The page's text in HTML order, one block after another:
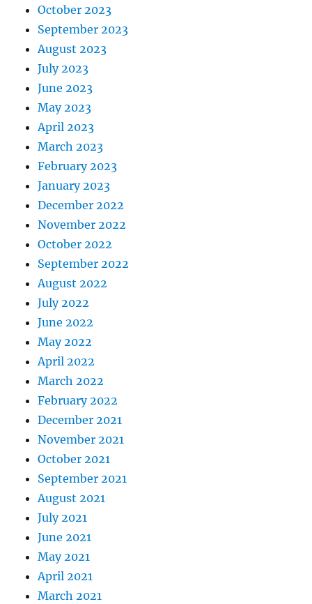
October 2023
September 2023
August 2023
July 2023
June 2023
May 2023
April 2023
March 2023
February 2023
January 2023
December 2022
November 2022
October 2022
September 2022
August 2022
July 2022
June 2022
May 2022
April 2022
March 2022
February 2022
December 2021
November 2021
October 2021
September 2021
August 2021
July 2021
June 2021
May 2021
April 2021
March 2021